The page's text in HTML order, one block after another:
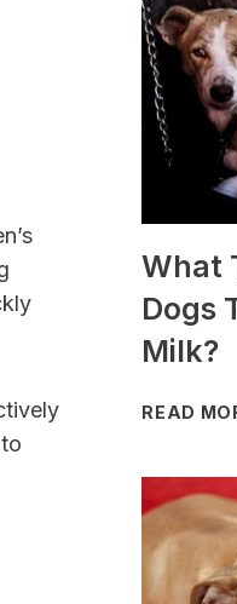
What
Dogs
Milk?
READ